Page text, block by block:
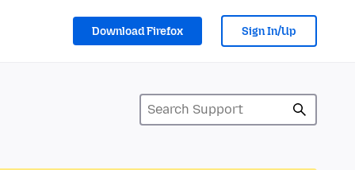
Download Firefox Sign In/Up